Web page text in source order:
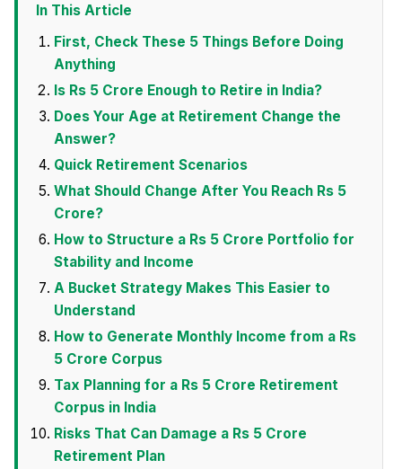
In This Article
First, Check These 5 Things Before Doing
Anything
Is Rs 5 Crore Enough to Retire in India?
Does Your Age at Retirement Change the
Answer?
Quick Retirement Scenarios
What Should Change After You Reach Rs 5
Crore?
How to Structure a Rs 5 Crore Portfolio for
Stability and Income
A Bucket Strategy Makes This Easier to
Understand
How to Generate Monthly Income from a Rs
5 Crore Corpus
Tax Planning for a Rs 5 Crore Retirement
Corpus in India
Risks That Can Damage a Rs 5 Crore
Retirement Plan